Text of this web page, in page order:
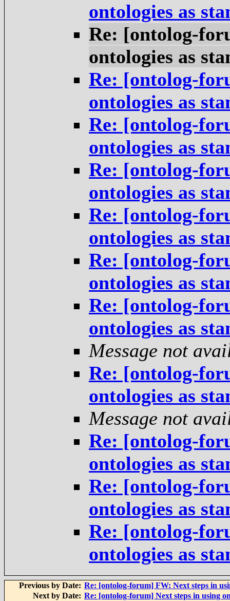
ontologies as
Re: [ontolog-
ontologies as
Re: [ontolog-
ontologies as
Re: [ontolog-
ontologies as
Re: [ontolog-
ontologies as
Re: [ontolog-
ontologies as
Re: [ontolog-
ontologies as
Re: [ontolog-
ontologies as
Message not
Re: [ontolog-
ontologies as
Message not
Re: [ontolog-
ontologies as
Re: [ontolog-
ontologies as
Re: [ontolog-
ontologies as
Previous by Date: Re: [ontolog-forum] FW: Next steps in
Next by Date: Re: [ontolog-forum] Next steps in using